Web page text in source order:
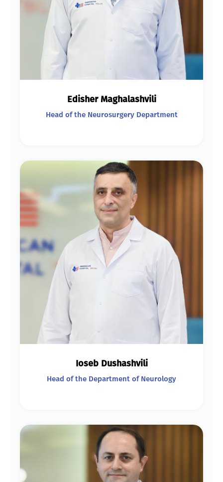
Edisher Maghalashvili
Head of the Neurosurgery Department
Ioseb Dushashvili
Head of the Department of Neurology